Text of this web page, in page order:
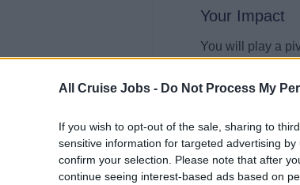
All Cruise Jobs - Do Not Process My
If you wish to opt-out of the sale, sharing to
sensitive information for targeted advertising
confirm your selection. Please note that after
continue seeing interest-based ads based on
Your Impact
You will play a
of the
workshops, your
our crew
a competitive
organizational